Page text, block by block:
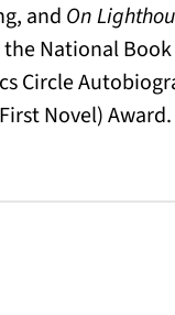
and On
National Book
Novel)